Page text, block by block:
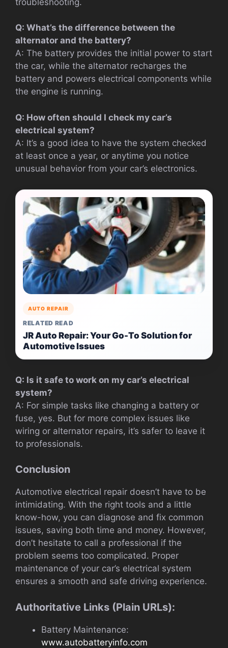
Q: What’s the difference between the
alternator and the battery?
A: The battery provides the initial power to start
the car, while the alternator recharges the
battery and powers electrical components while
the engine is running.
Q: How often should I check my car’s
electrical system?
A: It’s a good idea to have the system checked
at least once a year, or anytime you notice
unusual behavior from your car’s electronics.
AUTO REPAIR
RELATED READ
JR Auto Repair: Your Go-To Solution for
Automotive Issues
Q: Is it safe to work on my car’s electrical
system?
A: For simple tasks like changing a battery or
fuse, yes. But for more complex issues like
wiring or alternator repairs, it’s safer to leave it
to professionals.
Conclusion
Automotive electrical repair doesn’t have to be
intimidating. With the right tools and a little
know-how, you can diagnose and fix common
issues, saving both time and money. However,
don’t hesitate to call a professional if the
problem seems too complicated. Proper
maintenance of your car’s electrical system
ensures a smooth and safe driving experience.
Authoritative Links (Plain URLs):
Battery Maintenance:
www.autobatteryinfo.com